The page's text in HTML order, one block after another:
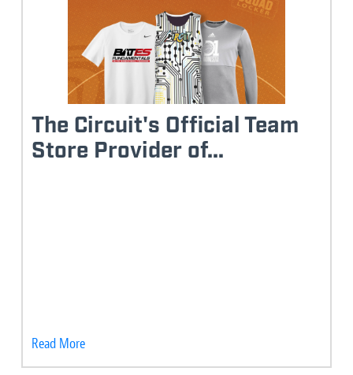
The Circuit's Official Team
Store Provider of...
Read More